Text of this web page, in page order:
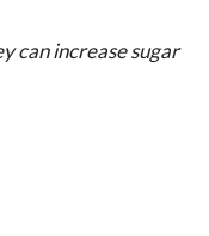
can increase sugar